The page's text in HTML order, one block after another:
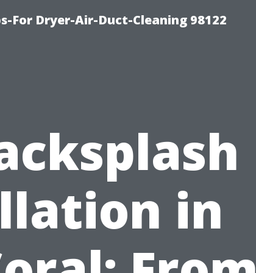
For Dryer-Air-Duct-Cleaning 98122
in